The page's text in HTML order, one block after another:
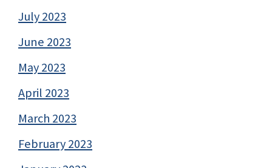
July 2023
June 2023
May 2023
April 2023
March 2023
February 2023